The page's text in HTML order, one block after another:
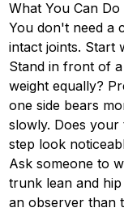
What You Can Do
You don't need a
intact joints. Start
Stand in front of
weight equally?
one side bears
slowly. Does
step look
Ask someone to
trunk lean and
an observer than